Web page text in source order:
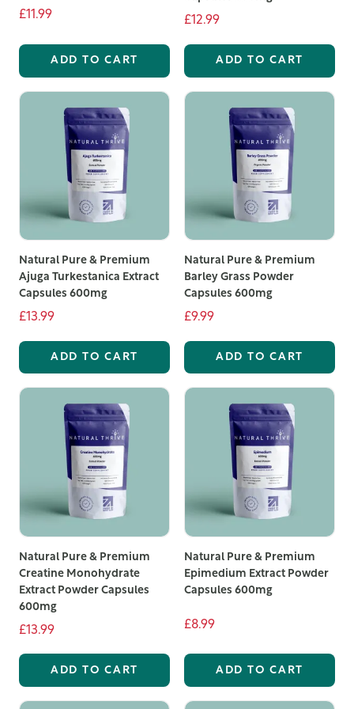
a healthy lifestyle.
£11.99
ADD TO CART
£12.99
ADD TO CART
Natural Pure & Premium
Ajuga Turkestanica Extract
Capsules 600mg
£13.99
ADD TO CART
Natural Pure & Premium
Barley Grass Powder
Capsules 600mg
£9.99
ADD TO CART
Natural Pure & Premium
Creatine Monohydrate
Extract Powder Capsules
600mg
£13.99
ADD TO CART
Natural Pure & Premium
Epimedium Extract Powder
Capsules 600mg
£8.99
ADD TO CART